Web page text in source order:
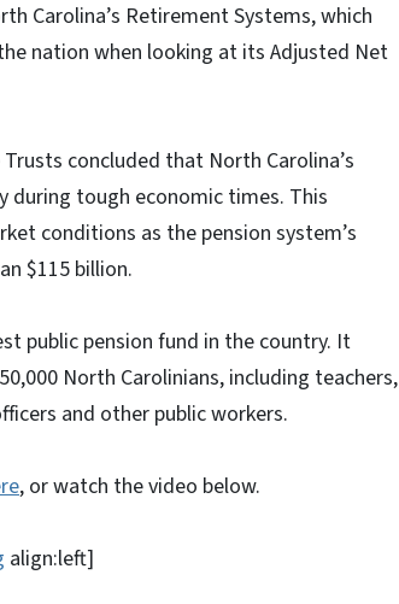
Carolina’s Retirement Systems, which
nation when looking at its Adjusted Net
concluded that North Carolina’s
during tough economic times. This
conditions as the pension system’s
$115 billion.
public pension fund in the country. It
North Carolinians, including teachers,
and other public workers.
, or watch the video below.
align:left]